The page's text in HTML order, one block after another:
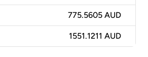
775.5605 AUD
1551.1211 AUD